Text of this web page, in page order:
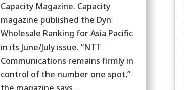
Capacity Magazine. Capacity
magazine published the Dyn
Wholesale Ranking for Asia Pacific
in its June/July issue. “NTT
Communications remains firmly in
control of the number one spot,”